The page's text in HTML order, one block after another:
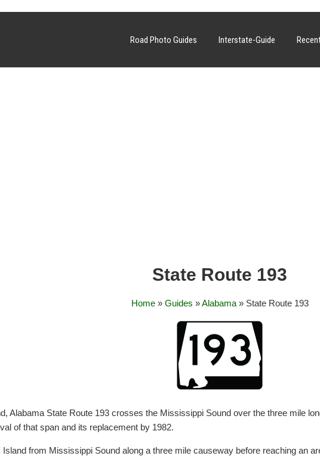
Road Photo Guides Interstate-Guide
State Route 193
Home» Guides »Alabama» State Route 193
Alabama State Route 193 crosses the Mississippi Sound over the three mile
of that span and its replacement by 1982.
from Mississippi Sound along a three mile causeway before reaching an